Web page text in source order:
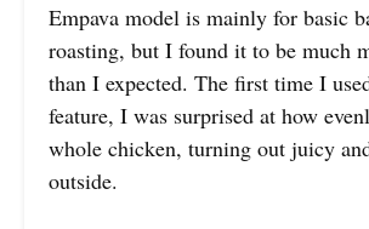
Empava model is mainly for basic
roasting, but I found it to be much
than I expected. The first time I
feature, I was surprised at how
whole chicken, turning out juicy
outside.